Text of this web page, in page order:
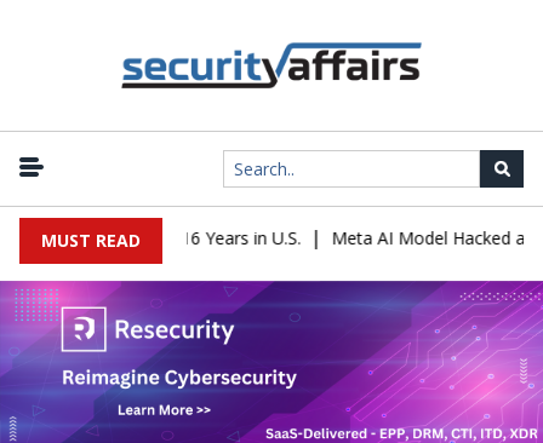
MUST READ
Sentenced to 16 Years in U.S. | Meta AI Model Hacked a